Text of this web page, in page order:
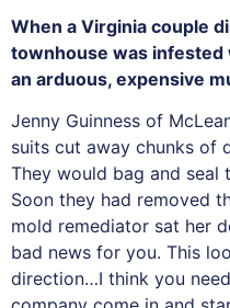
When a Virginia couple
townhouse was
an arduous, expensive
Jenny Guinness of
suits cut away chunks of
They would bag and seal
Soon they had removed
mold remediator sat her
bad news for you. This
direction…I think you